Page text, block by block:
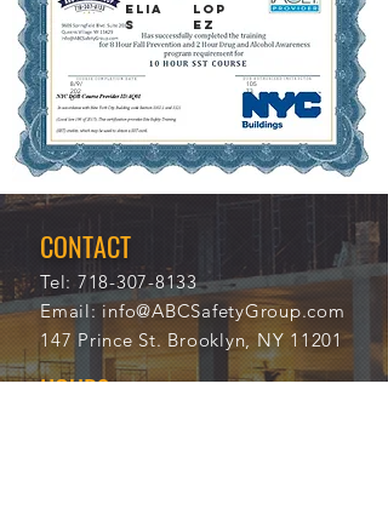
Elia
s
Lop
ez
8/9/
202
0
105
73
CONTACT
Tel: 718-307-8133
Email:info@ABCSafetyGroup.com
147 Prince St. Brooklyn, NY 11201
HOURS